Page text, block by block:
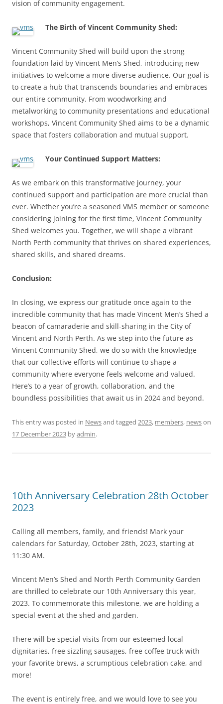
vision of community engagement.
The Birth of Vincent Community Shed:
Vincent Community Shed will build upon the strong
foundation laid by Vincent Men’s Shed, introducing new
initiatives to welcome a more diverse audience. Our goal is
to create a hub that transcends boundaries and embraces
our entire community. From woodworking and
metalworking to community presentations and educational
workshops, Vincent Community Shed aims to be a dynamic
space that fosters collaboration and mutual support.
Your Continued Support Matters:
As we embark on this transformative journey, your
continued support and participation are more crucial than
ever. Whether you’re a seasoned VMS member or someone
considering joining for the first time, Vincent Community
Shed welcomes you. Together, we will shape a vibrant
North Perth community that thrives on shared experiences,
shared skills, and shared dreams.
Conclusion:
In closing, we express our gratitude once again to the
incredible community that has made Vincent Men’s Shed a
beacon of camaraderie and skill-sharing in the City of
Vincent and North Perth. As we step into the future as
Vincent Community Shed, we do so with the knowledge
that our collective efforts will continue to shape a
community where everyone feels welcome and valued.
Here’s to a year of growth, collaboration, and the
boundless possibilities that await us in 2024 and beyond.
This entry was posted in Newsand tagged 2023, members, newson
17 December 2023 byadmin.
10th Anniversary Celebration 28th October
2023
Calling all members, family, and friends! Mark your
calendars for Saturday, October 28th, 2023, starting at
11:30 AM.
Vincent Men’s Shed and North Perth Community Garden
are thrilled to celebrate our 10th Anniversary this year,
2023. To commemorate this milestone, we are holding a
special event at the shed and garden.
There will be special visits from our esteemed local
dignitaries, free sizzling sausages, free coffee truck with
your favorite brews, a scrumptious celebration cake, and
more!
The event is entirely free, and we would love to see you